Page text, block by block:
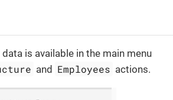
is available in the main menu
and Employees actions.